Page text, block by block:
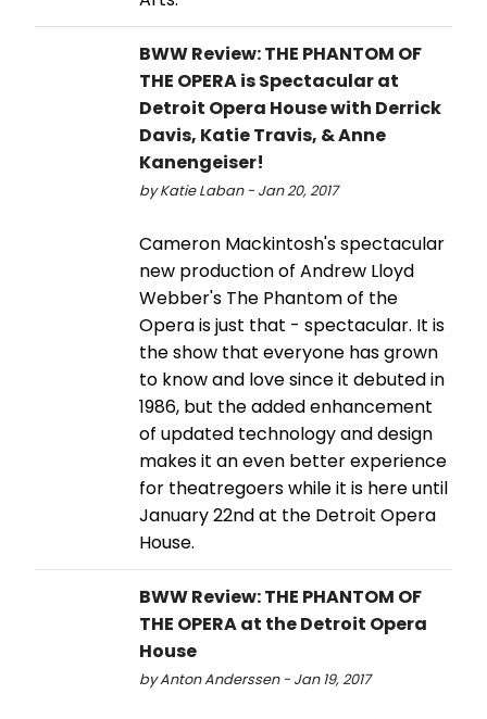
BWW Review: THE PHANTOM OF
THE OPERA is Spectacular at
Detroit Opera House with Derrick
Davis, Katie Travis, & Anne
Kanengeiser!
by Katie Laban - Jan 20, 2017
Cameron Mackintosh's spectacular
new production of Andrew Lloyd
Webber's The Phantom of the
Opera is just that - spectacular. It is
the show that everyone has grown
to know and love since it debuted in
1986, but the added enhancement
of updated technology and design
makes it an even better experience
for theatregoers while it is here until
January 22nd at the Detroit Opera
House.
BWW Review: THE PHANTOM OF
THE OPERA at the Detroit Opera
House
by Anton Anderssen - Jan 19, 2017